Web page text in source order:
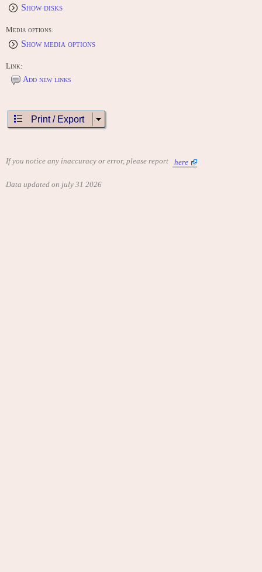
Show disks
Media options:
Show media options
Link:
Add new links
Print / Export
If you notice any inaccuracy or error, please report here
Data updated on july 31 2026